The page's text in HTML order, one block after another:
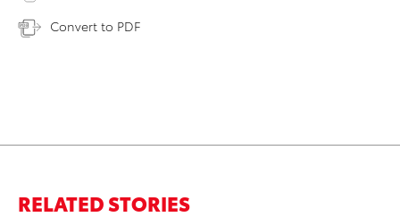
Convert to PDF
RELATED STORIES